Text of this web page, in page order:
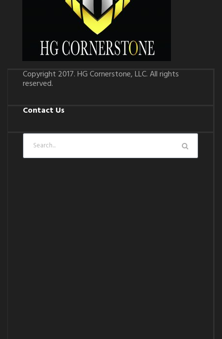
Copyright 2017. HG Cornerstone, LLC. All rights
reserved.
Contact Us